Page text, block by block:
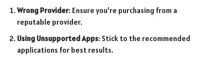
Wrong Provider: Ensure you’re purchasing from a
reputable provider.
Using Unsupported Apps: Stick to the recommended
applications for best results.